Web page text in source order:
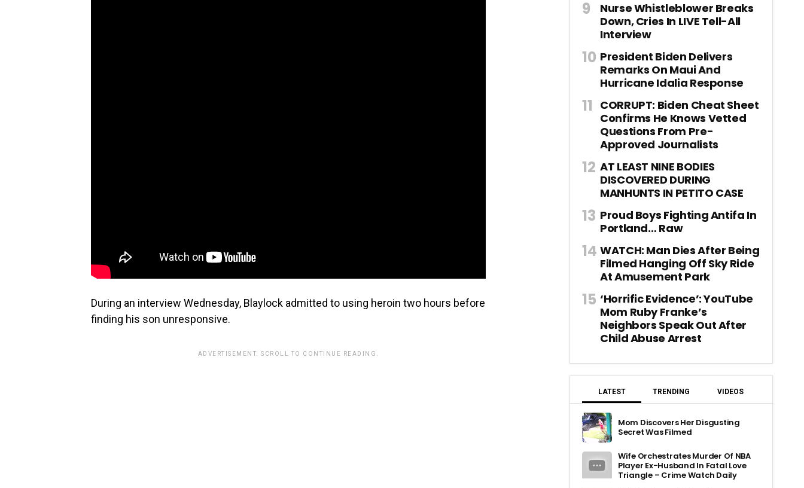
During an interview Wednesday, Blaylock admitted to using heroin two hours before
finding his son unresponsive.
ADVERTISEMENT. SCROLL TO CONTINUE READING.
Nurse Whistleblower Breaks
Down, Cries In LIVE Tell-All
Interview
President Biden Delivers
Remarks On Maui And
Hurricane Idalia Response
CORRUPT: Biden Cheat Sheet
Confirms He Knows Vetted
Questions From Pre-
Approved Journalists
AT LEAST NINE BODIES
DISCOVERED DURING
MANHUNTS IN PETITO CASE
Proud Boys Fighting Antifa In
Portland… Raw
WATCH: Man Dies After Being
Filmed Hanging Off Sky Ride
At Amusement Park
‘Horrific Evidence’: YouTube
Mom Ruby Franke’s
Neighbors Speak Out After
Child Abuse Arrest
LATEST TRENDING VIDEOS
Mom Discovers Her Disgusting
Secret Was Filmed
Wife Orchestrates Murder Of NBA
Player Ex-Husband In Fatal Love
Triangle – Crime Watch Daily